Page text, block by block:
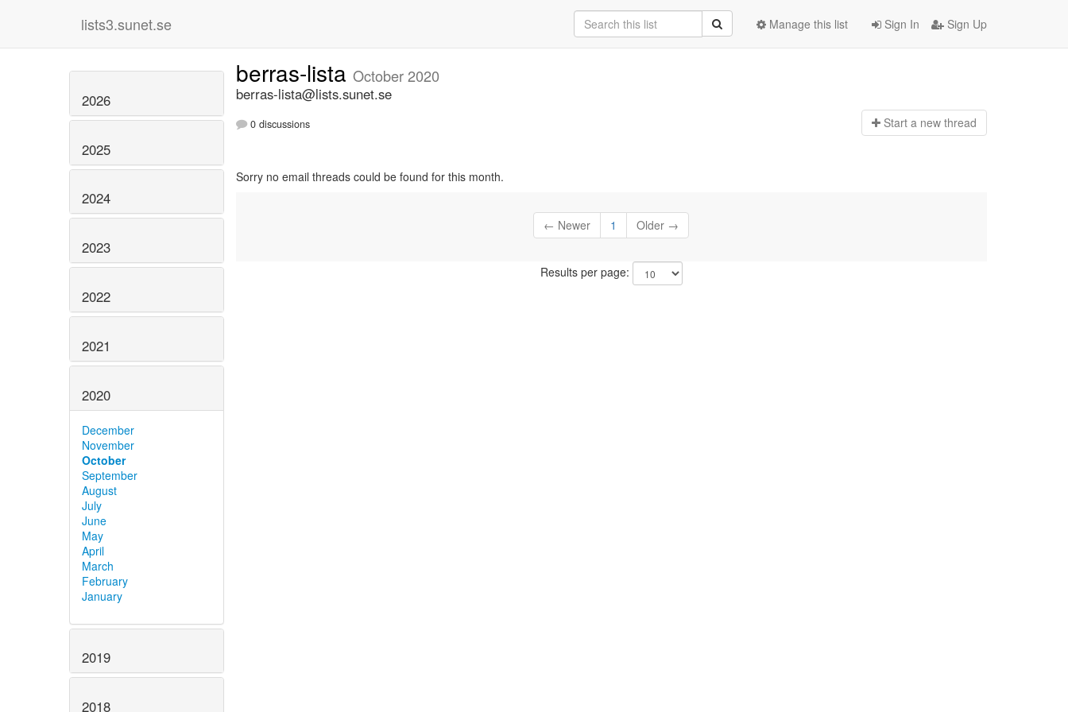
lists3.sunet.se Sign In Sign Up
Manage this list
2026
2025
2024
2023
2022
2021
2020
December
November
October
September
August
July
June
May
April
March
February
January
2019
2018
berras-lista October 2020
berras-lista@lists.sunet.se
0 discussions Start a new thread
Sorry no email threads could be found for this month.
← Newer 1 Older →
Results per page: